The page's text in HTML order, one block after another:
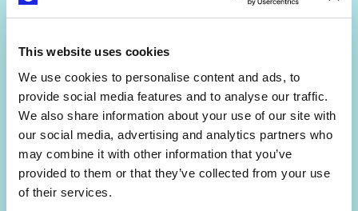
This website uses cookies
We use cookies to personalise content and ads, to
provide social media features and to analyse our traffic.
We also share information about your use of our site with
our social media, advertising and analytics partners who
may combine it with other information that you’ve
provided to them or that they’ve collected from your use
of their services.